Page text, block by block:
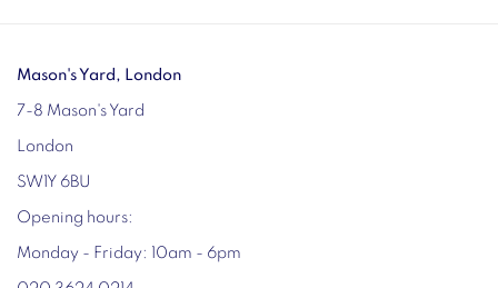
Mason's Yard, London
7-8 Mason's Yard
London
SW1Y 6BU
Opening hours:
Monday - Friday: 10am - 6pm